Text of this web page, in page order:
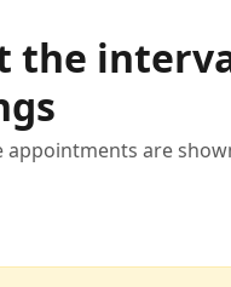
the
appointments are